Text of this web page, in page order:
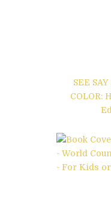
SEE
COLOR: